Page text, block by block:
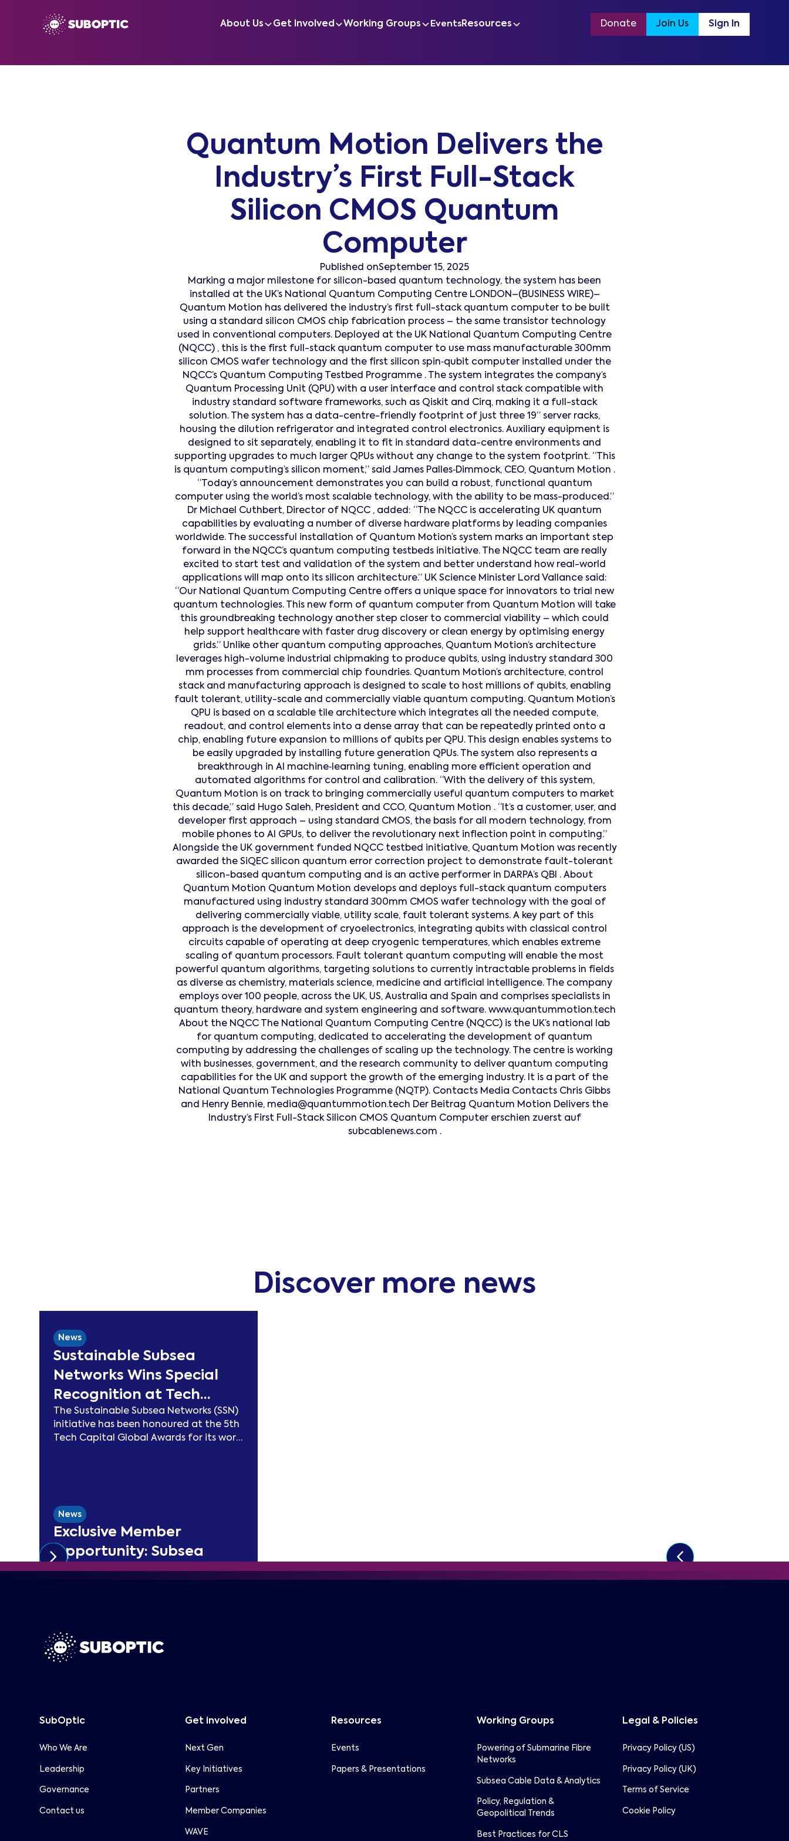
About Us Get Involved Working Groups Events Resources Donate Join Us Sign In
Quantum Motion Delivers the
Industry’s First Full-Stack
Silicon CMOS Quantum
Computer
Published onSeptember 15, 2025
Marking a major milestone for silicon-based quantum technology, the system has been
installed at the UK’s National Quantum Computing Centre LONDON–(BUSINESS WIRE)–
Quantum Motion has delivered the industry’s first full-stack quantum computer to be built
using a standard silicon CMOS chip fabrication process – the same transistor technology
used in conventional computers. Deployed at the UK National Quantum Computing Centre
(NQCC) , this is the first full-stack quantum computer to use mass manufacturable 300mm
silicon CMOS wafer technology and the first silicon spin‑qubit computer installed under the
NQCC’s Quantum Computing Testbed Programme . The system integrates the company’s
Quantum Processing Unit (QPU) with a user interface and control stack compatible with
industry standard software frameworks, such as Qiskit and Cirq, making it a full-stack
solution. The system has a data-centre-friendly footprint of just three 19” server racks,
housing the dilution refrigerator and integrated control electronics. Auxiliary equipment is
designed to sit separately, enabling it to fit in standard data-centre environments and
supporting upgrades to much larger QPUs without any change to the system footprint. “This
is quantum computing’s silicon moment,” said James Palles‑Dimmock, CEO, Quantum Motion .
“Today’s announcement demonstrates you can build a robust, functional quantum
computer using the world’s most scalable technology, with the ability to be mass-produced.”
Dr Michael Cuthbert, Director of NQCC , added: “The NQCC is accelerating UK quantum
capabilities by evaluating a number of diverse hardware platforms by leading companies
worldwide. The successful installation of Quantum Motion’s system marks an important step
forward in the NQCC’s quantum computing testbeds initiative. The NQCC team are really
excited to start test and validation of the system and better understand how real-world
applications will map onto its silicon architecture.” UK Science Minister Lord Vallance said:
“Our National Quantum Computing Centre offers a unique space for innovators to trial new
quantum technologies. This new form of quantum computer from Quantum Motion will take
this groundbreaking technology another step closer to commercial viability – which could
help support healthcare with faster drug discovery or clean energy by optimising energy
grids.” Unlike other quantum computing approaches, Quantum Motion’s architecture
leverages high-volume industrial chipmaking to produce qubits, using industry standard 300
mm processes from commercial chip foundries. Quantum Motion’s architecture, control
stack and manufacturing approach is designed to scale to host millions of qubits, enabling
fault tolerant, utility-scale and commercially viable quantum computing. Quantum Motion’s
QPU is based on a scalable tile architecture which integrates all the needed compute,
readout, and control elements into a dense array that can be repeatedly printed onto a
chip, enabling future expansion to millions of qubits per QPU. This design enables systems to
be easily upgraded by installing future generation QPUs. The system also represents a
breakthrough in AI machine‑learning tuning, enabling more efficient operation and
automated algorithms for control and calibration. “With the delivery of this system,
Quantum Motion is on track to bringing commercially useful quantum computers to market
this decade,” said Hugo Saleh, President and CCO, Quantum Motion . “It’s a customer, user, and
developer first approach – using standard CMOS, the basis for all modern technology, from
mobile phones to AI GPUs, to deliver the revolutionary next inflection point in computing.”
Alongside the UK government funded NQCC testbed initiative, Quantum Motion was recently
awarded the SiQEC silicon quantum error correction project to demonstrate fault-tolerant
silicon-based quantum computing and is an active performer in DARPA’s QBI . About
Quantum Motion Quantum Motion develops and deploys full-stack quantum computers
manufactured using industry standard 300mm CMOS wafer technology with the goal of
delivering commercially viable, utility scale, fault tolerant systems. A key part of this
approach is the development of cryoelectronics, integrating qubits with classical control
circuits capable of operating at deep cryogenic temperatures, which enables extreme
scaling of quantum processors. Fault tolerant quantum computing will enable the most
powerful quantum algorithms, targeting solutions to currently intractable problems in fields
as diverse as chemistry, materials science, medicine and artificial intelligence. The company
employs over 100 people, across the UK, US, Australia and Spain and comprises specialists in
quantum theory, hardware and system engineering and software. www.quantummotion.tech
About the NQCC The National Quantum Computing Centre (NQCC) is the UK’s national lab
for quantum computing, dedicated to accelerating the development of quantum
computing by addressing the challenges of scaling up the technology. The centre is working
with businesses, government, and the research community to deliver quantum computing
capabilities for the UK and support the growth of the emerging industry. It is a part of the
National Quantum Technologies Programme (NQTP). Contacts Media Contacts Chris Gibbs
and Henry Bennie, media@quantummotion.tech Der Beitrag Quantum Motion Delivers the
Industry’s First Full-Stack Silicon CMOS Quantum Computer erschien zuerst auf
subcablenews.com .
Discover more news
News
Sustainable Subsea
Networks Wins Special
Recognition at Tech
Capital Global Awards
2026
The Sustainable Subsea Networks (SSN)
initiative has been honoured at the 5th
Tech Capital Global Awards for its work
publications, a TeleGeography-
partnered sustainability map, and two
industry congresses. Now entering
Phase 3, the Working Group will focus on
expanding carbon footprint models
and long-term sustainability
News
Exclusive Member
Opportunity: Subsea
Special Report with
SubOptic
Who We Are
Leadership
Governance
Contact us
Get involved
Next Gen
Key Initiatives
Partners
Member Companies
WAVE
Resources
Events
Papers & Presentations
Working Groups
Powering of Submarine Fibre
Networks
Subsea Cable Data & Analytics
Policy, Regulation &
Geopolitical Trends
Best Practices for CLS
Legal & Policies
Privacy Policy (US)
Privacy Policy (UK)
Terms of Service
Cookie Policy